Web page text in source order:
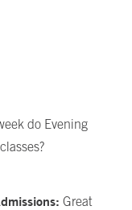
do Evening
Great